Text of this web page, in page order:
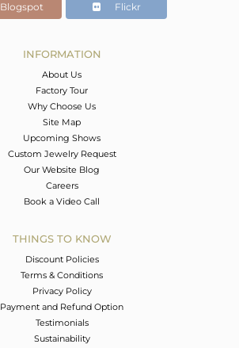
10
Blogspot Flickr
INFORMATION
About Us
Factory Tour
Why Choose Us
Site Map
Upcoming Shows
Custom Jewelry Request
Our Website Blog
Careers
Book a Video Call
THINGS TO KNOW
Discount Policies
Terms & Conditions
Privacy Policy
Payment and Refund Option
Testimonials
Sustainability